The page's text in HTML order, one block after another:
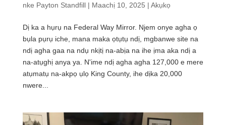
nke Payton Standfill| Maachị 10, 2025 | Akụkọ
Dị ka a hụrụ na Federal Way Mirror. Njem onye agha ọ
bụla pụrụ iche, mana maka ọtụtụ ndị, mgbanwe site na
ndị agha gaa na ndụ nkịtị na-abịa na ihe ịma aka ndị a
na-atụghị anya ya. N'ime ndị agha agha 127,000 e mere
atụmatụ na-akpọ ụlọ King County, ihe dịka 20,000
nwere...